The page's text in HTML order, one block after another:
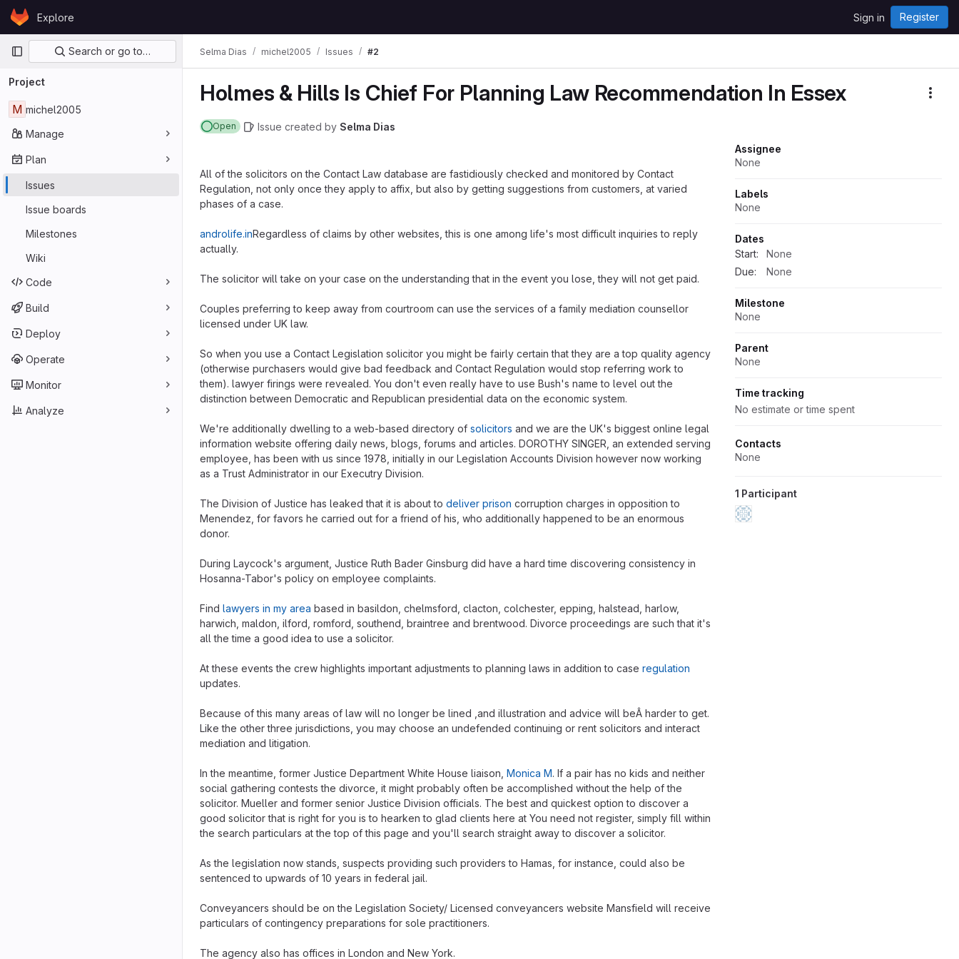
Skip to content
GitLabExplore Sign in Register
Primary navigation
Search or go to…
Project
M michel2005
Manage
Plan
Issues
Issue boards
Milestones
Wiki
Code
Build
Deploy
Operate
Monitor
Analyze
Selma Dias michel2005 Issues #2
Holmes & Hills Is Chief For Planning Law Recommendation In Essex
Open Issue created by Selma Dias
All of the solicitors on the Contact Law database are fastidiously checked and monitored by Contact
Regulation, not only once they apply to affix, but also by getting suggestions from customers, at varied
phases of a case.
androlife.inRegardless of claims by other websites, this is one among life's most difficult inquiries to reply
actually.
The solicitor will take on your case on the understanding that in the event you lose, they will not get paid.
Couples preferring to keep away from courtroom can use the services of a family mediation counsellor
licensed under UK law.
So when you use a Contact Legislation solicitor you might be fairly certain that they are a top quality agency
(otherwise purchasers would give bad feedback and Contact Regulation would stop referring work to
them). lawyer firings were revealed. You don't even really have to use Bush's name to level out the
distinction between Democratic and Republican presidential data on the economic system.
We're additionally dwelling to a web-based directory of solicitors and we are the UK's biggest online legal
information website offering daily news, blogs, forums and articles. DOROTHY SINGER, an extended serving
employee, has been with us since 1978, initially in our Legislation Accounts Division however now working
as a Trust Administrator in our Executry Division.
The Division of Justice has leaked that it is about to deliver prison corruption charges in opposition to
Menendez, for favors he carried out for a friend of his, who additionally happened to be an enormous
donor.
During Laycock's argument, Justice Ruth Bader Ginsburg did have a hard time discovering consistency in
Hosanna-Tabor's policy on employee complaints.
Find lawyers in my area based in basildon, chelmsford, clacton, colchester, epping, halstead, harlow,
harwich, maldon, ilford, romford, southend, braintree and brentwood. Divorce proceedings are such that it's
all the time a good idea to use a solicitor.
At these events the crew highlights important adjustments to planning laws in addition to case regulation
updates.
Because of this many areas of law will no longer be lined ,and illustration and advice will beÂ harder to get.
Like the other three jurisdictions, you may choose an undefended continuing or rent solicitors and interact
mediation and litigation.
In the meantime, former Justice Department White House liaison, Monica M. If a pair has no kids and neither
social gathering contests the divorce, it might probably often be accomplished without the help of the
solicitor. Mueller and former senior Justice Division officials. The best and quickest option to discover a
good solicitor that is right for you is to hearken to glad clients here at You need not register, simply fill within
the search particulars at the top of this page and you'll search straight away to discover a solicitor.
As the legislation now stands, suspects providing such providers to Hamas, for instance, could also be
sentenced to upwards of 10 years in federal jail.
Conveyancers should be on the Legislation Society/ Licensed conveyancers website Mansfield will receive
particulars of contingency preparations for sole practitioners.
The agency also has offices in London and New York.
Assignee
None
Labels
None
Dates
Start:
None
Due:
None
Milestone
None
Parent
None
Time tracking
No estimate or time spent
Contacts
None
1 Participant